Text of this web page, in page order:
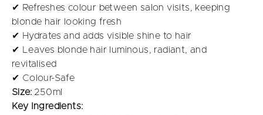
✔ Refreshes colour between salon visits, keeping
blonde hair looking fresh
✔ Hydrates and adds visible shine to hair
✔ Leaves blonde hair luminous, radiant, and
revitalised
✔ Colour-Safe
Size: 250ml
Key Ingredients: